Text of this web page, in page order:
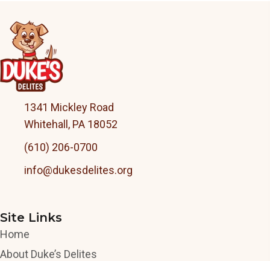
1341 Mickley Road
Whitehall, PA 18052
(610) 206-0700
info@dukesdelites.org
Site Links
Home
About Duke’s Delites